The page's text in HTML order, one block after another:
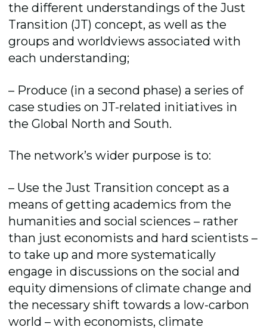
the different understandings of the Just
Transition (JT) concept, as well as the
groups and worldviews associated with
each understanding;
– Produce (in a second phase) a series of
case studies on JT-related initiatives in
the Global North and South.
The network’s wider purpose is to:
– Use the Just Transition concept as a
means of getting academics from the
humanities and social sciences – rather
than just economists and hard scientists –
to take up and more systematically
engage in discussions on the social and
equity dimensions of climate change and
the necessary shift towards a low-carbon
world – with economists, climate